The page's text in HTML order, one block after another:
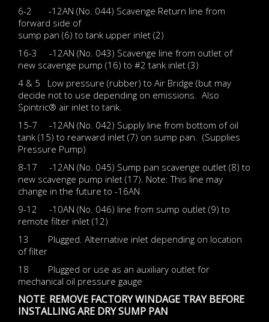
6-2 -12AN (No. 044) Scavenge Return line from
forward side of
sump pan (6) to tank upper inlet (2)
16-3 -12AN (No. 043) Scavenge line from outlet of
new scavenge pump (16) to #2 tank inlet (3)
4 & 5 Low pressure (rubber) to Air Bridge (but may
decide not to use depending on emissions. Also
Spintric® air inlet to tank.
15-7 -12AN (No. 042) Supply line from bottom of oil
tank (15) to rearward inlet (7) on sump pan. (Supplies
Pressure Pump)
8-17 -12AN (No. 045) Sump pan scavenge outlet (8) to
new scavenge pump inlet (17). Note: This line may
change in the future to -16AN
9-12 -10AN (No. 046) line from sump outlet (9) to
remote filter inlet (12)
13 Plugged. Alternative inlet depending on location
of filter
18 Plugged or use as an auxiliary outlet for
mechanical oil pressure gauge
NOTE: REMOVE FACTORY WINDAGE TRAY BEFORE
INSTALLING ARE DRY SUMP PAN